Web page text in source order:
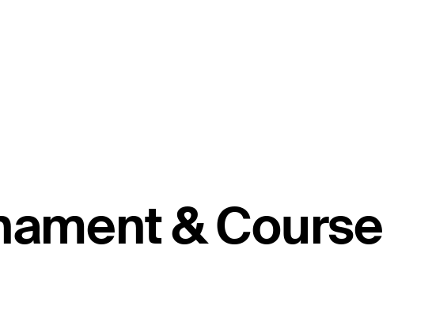
& Course